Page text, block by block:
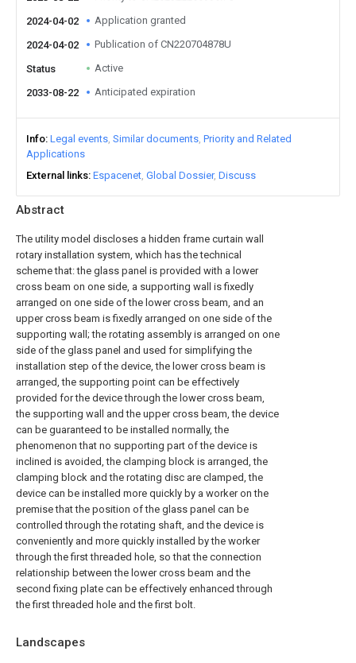
Abstract
The utility model discloses a hidden frame curtain wall
rotary installation system, which has the technical
scheme that: the glass panel is provided with a lower
cross beam on one side, a supporting wall is fixedly
arranged on one side of the lower cross beam, and an
upper cross beam is fixedly arranged on one side of the
supporting wall; the rotating assembly is arranged on one
side of the glass panel and used for simplifying the
installation step of the device, the lower cross beam is
arranged, the supporting point can be effectively
provided for the device through the lower cross beam,
the supporting wall and the upper cross beam, the device
can be guaranteed to be installed normally, the
phenomenon that no supporting part of the device is
inclined is avoided, the clamping block is arranged, the
clamping block and the rotating disc are clamped, the
device can be installed more quickly by a worker on the
premise that the position of the glass panel can be
controlled through the rotating shaft, and the device is
conveniently and more quickly installed by the worker
through the first threaded hole, so that the connection
relationship between the lower cross beam and the
second fixing plate can be effectively enhanced through
the first threaded hole and the first bolt.
Landscapes
2024-04-02 Application granted
2024-04-02 Publication of CN220704878U
Status Active
2033-08-22 Anticipated expiration
Info Legal events Similar documents Priority and Related
Applications
External links Espacenet Global Dossier Discuss